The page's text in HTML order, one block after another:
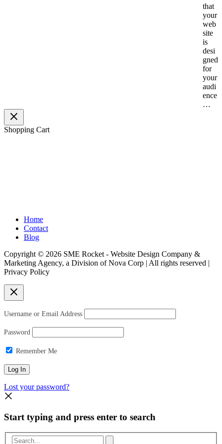
that
your
web
site
is
desi
gned
for
your
audi
ence
…
Shopping Cart
Home
Contact
Blog
Copyright © 2026 SME Rocket - Website Design Company &
Marketing Agency, a Division of Nova Corp | All rights reserved |
Privacy Policy
Username or Email Address
Password
Remember Me
Lost your password?
Start typing and press enter to search
Search...